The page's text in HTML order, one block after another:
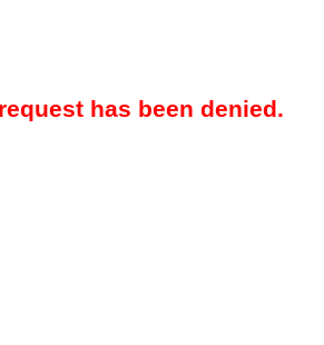
has been denied.